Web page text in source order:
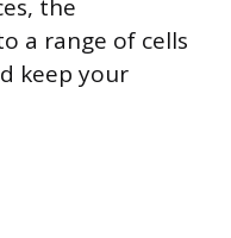
the
a range of cells
keep your